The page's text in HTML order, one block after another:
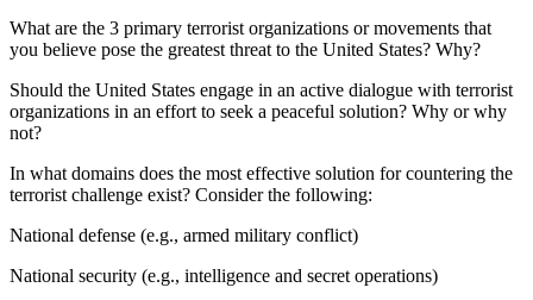
What are the 3 primary terrorist organizations or movements that
you believe pose the greatest threat to the United States? Why?
Should the United States engage in an active dialogue with terrorist
organizations in an effort to seek a peaceful solution? Why or why
not?
In what domains does the most effective solution for countering the
terrorist challenge exist? Consider the following:
National defense (e.g., armed military conflict)
National security (e.g., intelligence and secret operations)